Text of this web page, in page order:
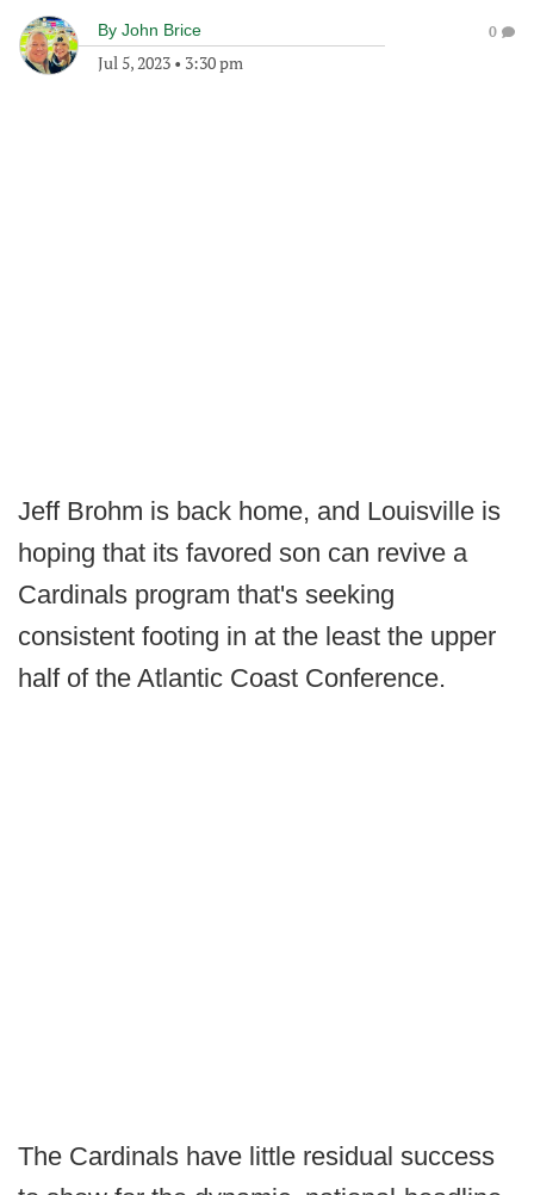
By John Brice
Jul 5, 2023 • 3:30 pm
0
Jeff Brohm is back home, and Louisville is
hoping that its favored son can revive a
Cardinals program that's seeking
consistent footing in at the least the upper
half of the Atlantic Coast Conference.
The Cardinals have little residual success